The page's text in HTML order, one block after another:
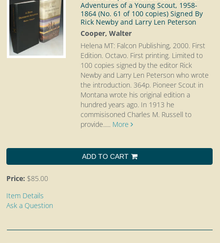
Adventures of a Young Scout, 1958-
1864 (No. 61 of 100 copies) Signed By
Rick Newby and Larry Len Peterson
Cooper, Walter
Helena MT: Falcon Publishing, 2000. First
Edition. Octavo. First printing. Limited to
100 copies signed by the editor Rick
Newby and Larry Len Peterson who wrote
the introduction. 364p. Pioneer Scout in
Montana wrote his original edition a
hundred years ago. In 1913 he
commisisoned Charles M. Russell to
provide..... More
ADD TO CART
Price: $85.00
Item Details
Ask a Question